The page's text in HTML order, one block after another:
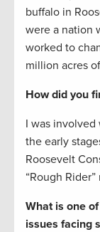
buffalo in
were a nation
worked to
million acres
How did you
I was
the early
Roosevelt
“Rough Rider”
What is one
issues facing